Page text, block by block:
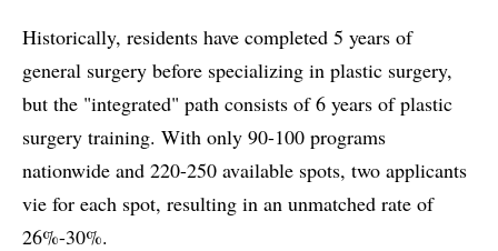
Historically, residents have completed 5 years of
general surgery before specializing in plastic surgery,
but the "integrated" path consists of 6 years of plastic
surgery training. With only 90-100 programs
nationwide and 220-250 available spots, two applicants
vie for each spot, resulting in an unmatched rate of
26%-30%.